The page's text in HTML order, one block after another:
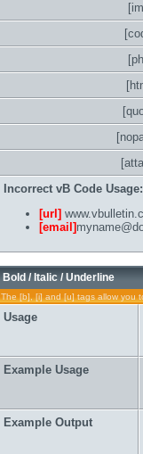
Incorrect vB Code Usage:
[url]
[email]
Bold / Italic / Underline
The [b], [i] and [u] tags allow you
Usage
Example Usage
Example Output